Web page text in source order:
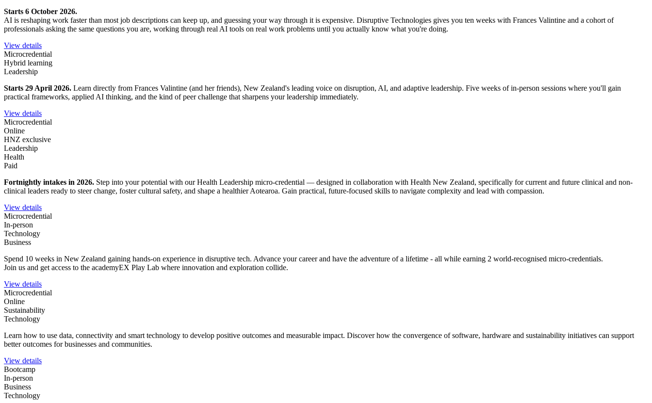
Starts 6 October 2026.
AI is reshaping work faster than most job descriptions can keep up, and guessing your way through it is expensive. Disruptive Technologies gives you ten weeks with Frances Valintine and a cohort of
professionals asking the same questions you are, working through real AI tools on real work problems until you actually know what you're doing.
View details
Microcredential
Hybrid learning
Leadership
Starts 29 April 2026. Learn directly from Frances Valintine (and her friends), New Zealand's leading voice on disruption, AI, and adaptive leadership. Five weeks of in-person sessions where you'll gain
practical frameworks, applied AI thinking, and the kind of peer challenge that sharpens your leadership immediately.
View details
Microcredential
Online
HNZ exclusive
Leadership
Health
Paid
Fortnightly intakes in 2026. Step into your potential with our Health Leadership micro-credential — designed in collaboration with Health New Zealand, specifically for current and future clinical and non-
clinical leaders ready to steer change, foster cultural safety, and shape a healthier Aotearoa. Gain practical, future-focused skills to navigate complexity and lead with compassion.
View details
Microcredential
In-person
Technology
Business
Spend 10 weeks in New Zealand gaining hands-on experience in disruptive tech. Advance your career and have the adventure of a lifetime - all while earning 2 world-recognised micro-credentials.
Join us and get access to the academyEX Play Lab where innovation and exploration collide.
View details
Microcredential
Online
Sustainability
Technology
Learn how to use data, connectivity and smart technology to develop positive outcomes and measurable impact. Discover how the convergence of software, hardware and sustainability initiatives can support
better outcomes for businesses and communities.
View details
Bootcamp
In-person
Business
Technology